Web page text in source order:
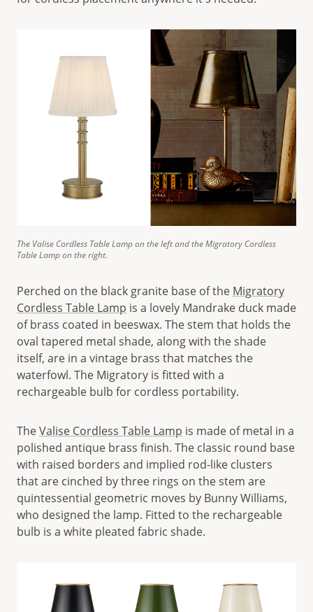
The Valise Cordless Table Lamp on the left and the Migratory Cordless
Table Lamp on the right.
Perched on the black granite base of the Migratory
Cordless Table Lamp is a lovely Mandrake duck made
of brass coated in beeswax. The stem that holds the
oval tapered metal shade, along with the shade
itself, are in a vintage brass that matches the
waterfowl. The Migratory is fitted with a
rechargeable bulb for cordless portability.
TheValise Cordless Table Lamp is made of metal in a
polished antique brass finish. The classic round base
with raised borders and implied rod-like clusters
that are cinched by three rings on the stem are
quintessential geometric moves by Bunny Williams,
who designed the lamp. Fitted to the rechargeable
bulb is a white pleated fabric shade.